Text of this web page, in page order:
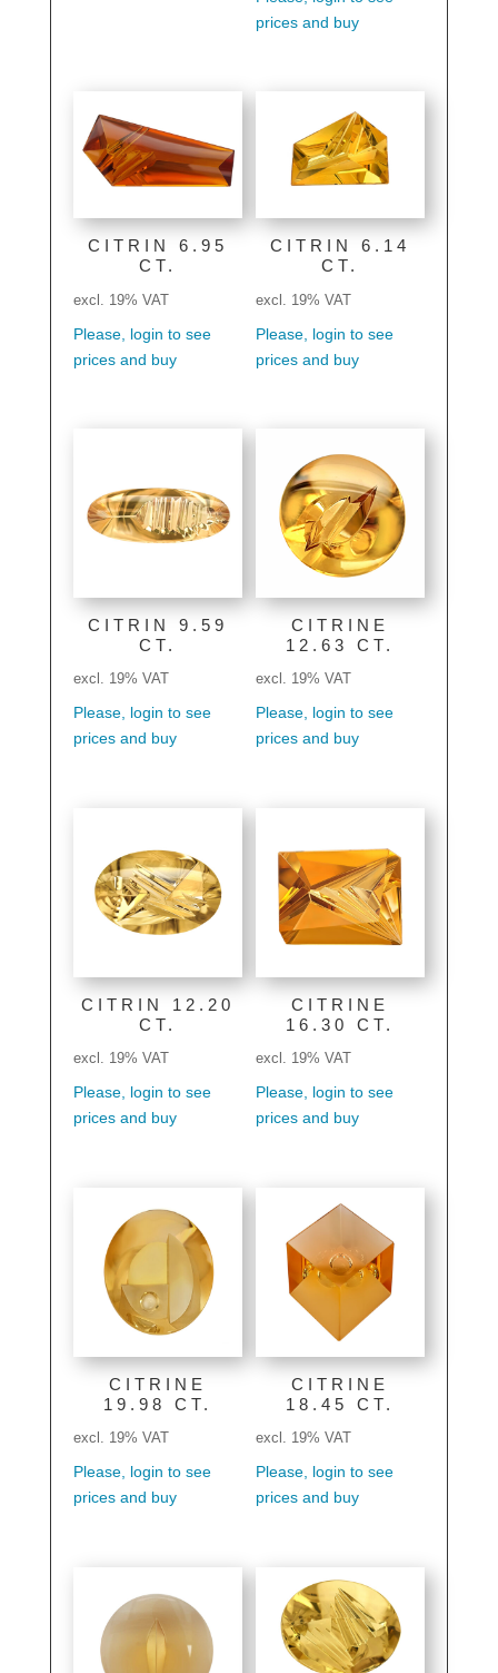
prices and buy
CITRIN 6.95
CT.
excl. 19% VAT
Please, login to see
prices and buy
CITRIN 6.14
CT.
excl. 19% VAT
Please, login to see
prices and buy
CITRIN 9.59
CT.
excl. 19% VAT
Please, login to see
prices and buy
CITRINE
12.63 CT.
excl. 19% VAT
Please, login to see
prices and buy
CITRIN 12.20
CT.
excl. 19% VAT
Please, login to see
prices and buy
CITRINE
16.30 CT.
excl. 19% VAT
Please, login to see
prices and buy
CITRINE
19.98 CT.
excl. 19% VAT
Please, login to see
prices and buy
CITRINE
18.45 CT.
excl. 19% VAT
Please, login to see
prices and buy